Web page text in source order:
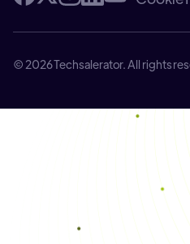
© 2026 Techsalerator. All rights